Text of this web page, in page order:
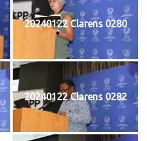
20240122 Clarens 0280
20240122 Clarens 0282